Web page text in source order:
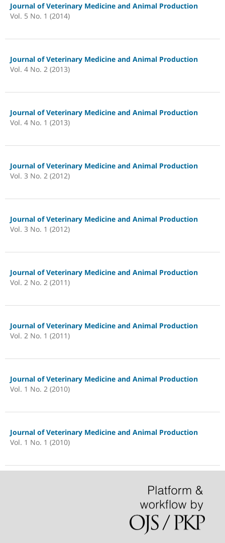
Journal of Veterinary Medicine and Animal Production
Vol. 5 No. 1 (2014)
Journal of Veterinary Medicine and Animal Production
Vol. 4 No. 2 (2013)
Journal of Veterinary Medicine and Animal Production
Vol. 4 No. 1 (2013)
Journal of Veterinary Medicine and Animal Production
Vol. 3 No. 2 (2012)
Journal of Veterinary Medicine and Animal Production
Vol. 3 No. 1 (2012)
Journal of Veterinary Medicine and Animal Production
Vol. 2 No. 2 (2011)
Journal of Veterinary Medicine and Animal Production
Vol. 2 No. 1 (2011)
Journal of Veterinary Medicine and Animal Production
Vol. 1 No. 2 (2010)
Journal of Veterinary Medicine and Animal Production
Vol. 1 No. 1 (2010)